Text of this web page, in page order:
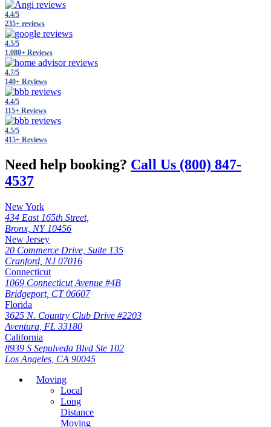
4.4/5
235+ reviews
4.5/5
1,080+ Reviews
4.7/5
140+ Reviews
4.4/5
115+ Reviews
4.5/5
415+ Reviews
Need help booking? Call Us (800) 847-
4537
New York
434 East 165th Street,
Bronx, NY 10456
New Jersey
20 Commerce Drive, Suite 135
Cranford, NJ 07016
Connecticut
1069 Connecticut Avenue #4B
Bridgeport, CT 06607
Florida
3625 N. Country Club Drive #2203
Aventura, FL 33180
California
8939 S Sepulveda Blvd Ste 102
Los Angeles, CA 90045
Moving
Local
Long
Distance
Moving